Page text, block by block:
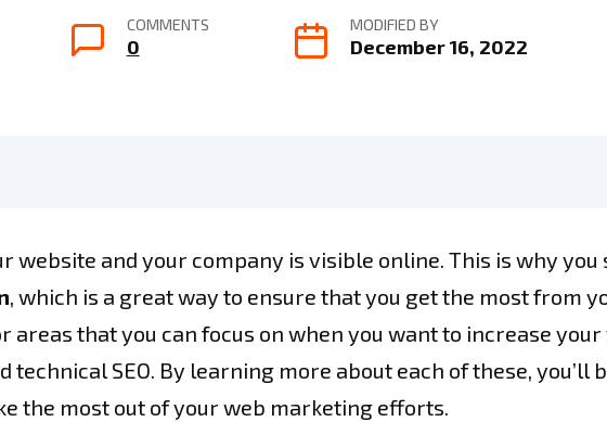
COMMENTS
0
MODIFIED BY
December 16, 2022
website and your company is visible online. This is why you
, which is a great way to ensure that you get the most from
that you can focus on when you want to increase
SEO. By learning more about each of these, you’ll
the most out of your web marketing efforts.